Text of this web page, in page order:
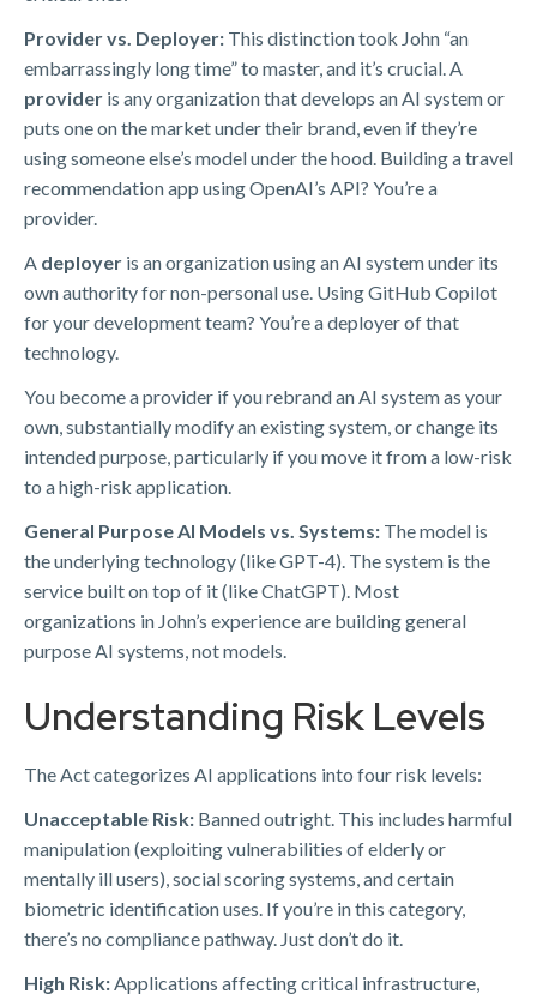
Provider vs. Deployer: This distinction took John “an
embarrassingly long time” to master, and it’s crucial. A
provider is any organization that develops an AI system or
puts one on the market under their brand, even if they’re
using someone else’s model under the hood. Building a travel
recommendation app using OpenAI’s API? You’re a
provider.
A deployer is an organization using an AI system under its
own authority for non-personal use. Using GitHub Copilot
for your development team? You’re a deployer of that
technology.
You become a provider if you rebrand an AI system as your
own, substantially modify an existing system, or change its
intended purpose, particularly if you move it from a low-risk
to a high-risk application.
General Purpose AI Models vs. Systems: The model is
the underlying technology (like GPT-4). The system is the
service built on top of it (like ChatGPT). Most
organizations in John’s experience are building general
purpose AI systems, not models.
Understanding Risk Levels
The Act categorizes AI applications into four risk levels:
Unacceptable Risk: Banned outright. This includes harmful
manipulation (exploiting vulnerabilities of elderly or
mentally ill users), social scoring systems, and certain
biometric identification uses. If you’re in this category,
there’s no compliance pathway. Just don’t do it.
High Risk: Applications affecting critical infrastructure,